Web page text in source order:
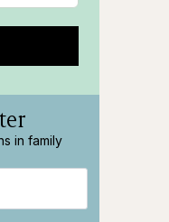
in family